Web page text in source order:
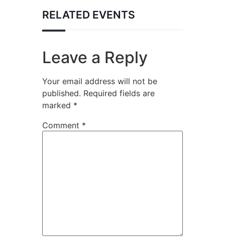
RELATED EVENTS
Leave a Reply
Your email address will not be
published. Required fields are
marked *
Comment *